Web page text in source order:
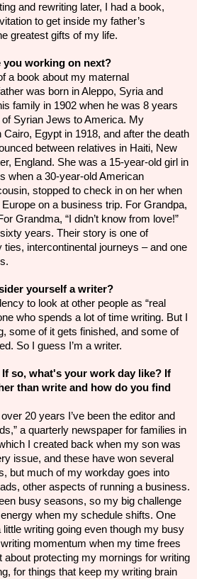
and rewriting later, I had a book,
to get inside my father’s
greatest gifts of my life.
you working on next?
a book about my maternal
was born in Aleppo, Syria and
family in 1902 when he was 8 years
Syrian Jews to America. My
Egypt in 1918, and after the death
between relatives in Haiti, New
England. She was a 15-year-old girl in
when a 30-year-old American
stopped to check in on her when
on a business trip. For Grandpa,
Grandma, “I didn’t know from love!”
years. Their story is one of
ties, intercontinental journeys – and one
yourself a writer?
to look at other people as “real
who spends a lot of time writing. But I
some of it gets finished, and some of
So I guess I’m a writer.
so, what's your work day like? If
than write and how do you find
over 20 years I’ve been the editor and
a quarterly newspaper for families in
I created back when my son was
issue, and these have won several
but much of my workday goes into
other aspects of running a business.
busy seasons, so my big challenge
when my schedule shifts. One
writing going even though my busy
momentum when my time frees
about protecting my mornings for writing
for things that keep my writing brain